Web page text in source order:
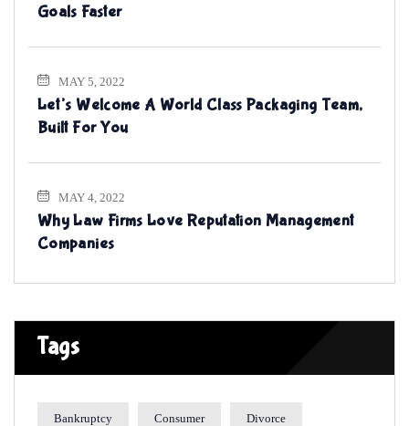
Goals Faster
MAY 5, 2022
Let’s Welcome A World Class Packaging Team,
Built For You
MAY 4, 2022
Why Law Firms Love Reputation Management
Companies
Tags
Bankruptcy Consumer Divorce